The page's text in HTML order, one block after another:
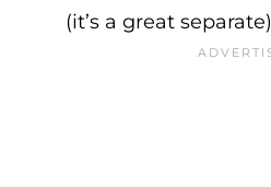
(it’s a great separate)